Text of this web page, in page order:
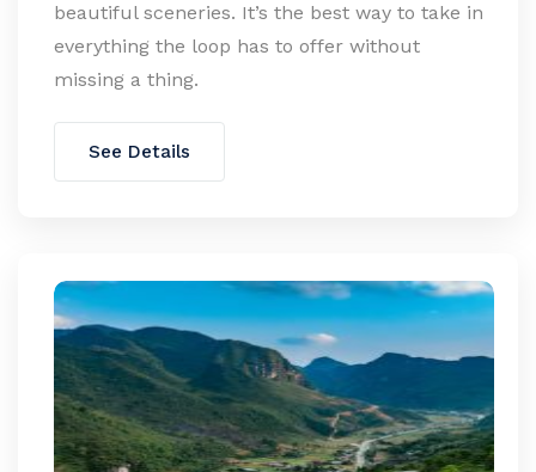
beautiful sceneries. It’s the best way to take in
everything the loop has to offer without
missing a thing.
See Details